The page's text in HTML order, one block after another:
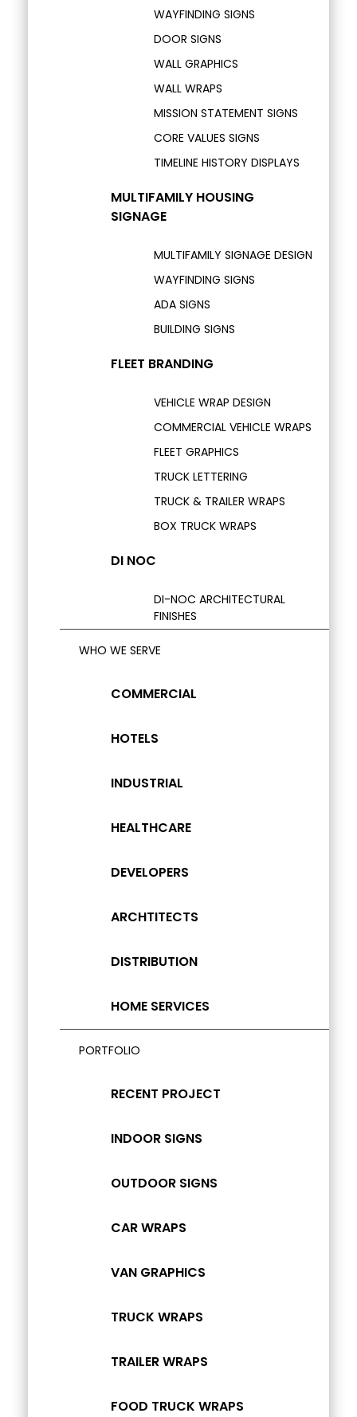
WAYFINDING SIGNS
DOOR SIGNS
WALL GRAPHICS
WALL WRAPS
MISSION STATEMENT SIGNS
CORE VALUES SIGNS
TIMELINE HISTORY DISPLAYS
MULTIFAMILY HOUSING
SIGNAGE
MULTIFAMILY SIGNAGE DESIGN
WAYFINDING SIGNS
ADA SIGNS
BUILDING SIGNS
FLEET BRANDING
VEHICLE WRAP DESIGN
COMMERCIAL VEHICLE WRAPS
FLEET GRAPHICS
TRUCK LETTERING
TRUCK & TRAILER WRAPS
BOX TRUCK WRAPS
DI NOC
DI-NOC ARCHITECTURAL
FINISHES
WHO WE SERVE
COMMERCIAL
HOTELS
INDUSTRIAL
HEALTHCARE
DEVELOPERS
ARCHTITECTS
DISTRIBUTION
HOME SERVICES
PORTFOLIO
RECENT PROJECT
INDOOR SIGNS
OUTDOOR SIGNS
CAR WRAPS
VAN GRAPHICS
TRUCK WRAPS
TRAILER WRAPS
FOOD TRUCK WRAPS